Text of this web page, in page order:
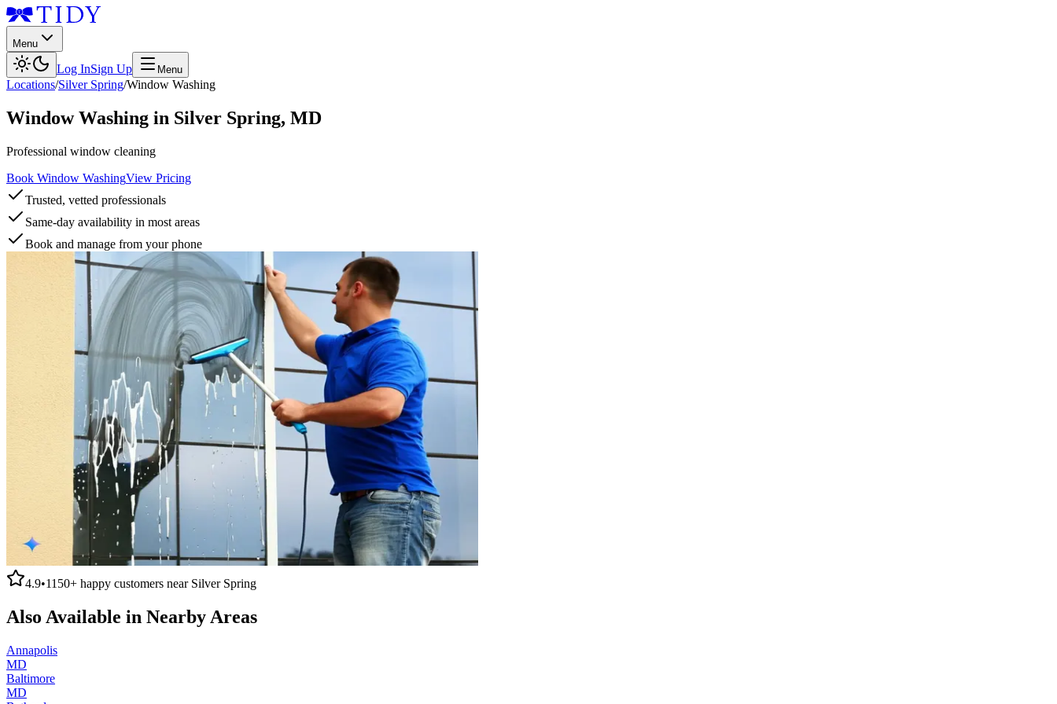
Menu
Log InSign Up Menu
Locations/Silver Spring/Window Washing
Window Washing in Silver Spring, MD
Professional window cleaning
Book Window WashingView Pricing
Trusted, vetted professionals
Same-day availability in most areas
Book and manage from your phone
4.9•1150+ happy customers near Silver Spring
Also Available in Nearby Areas
Annapolis
MD
Baltimore
MD